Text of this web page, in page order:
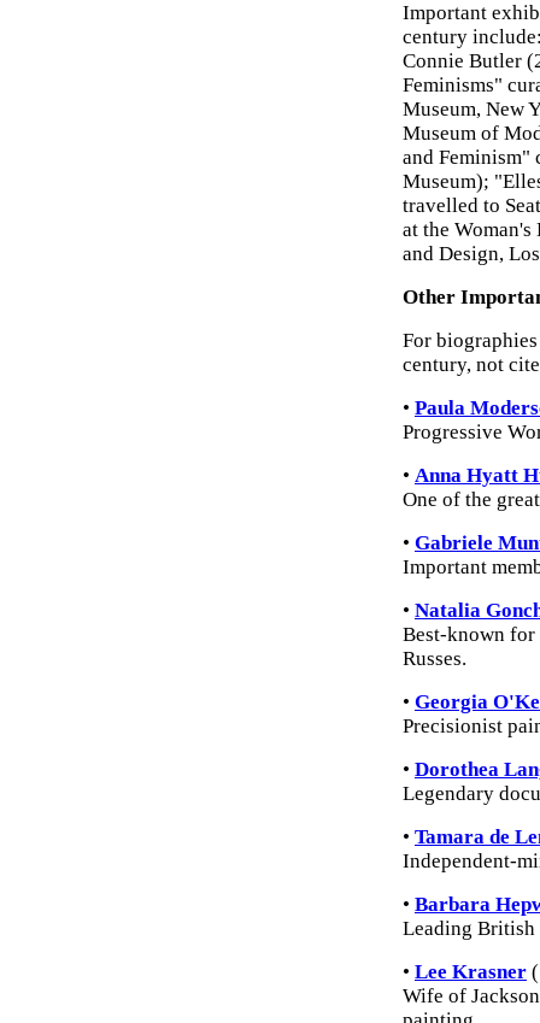
Important
century
Connie Butler
Feminisms"
Museum, New
Museum of
and Feminism"
Museum);
travelled to
at the
and Design,
Other
For
century, not
• Paula
Progressive
• Anna Hyatt
One of the
• Gabriele
Important
• Natalia
Best-known
Russes.
• Georgia
Precisionist
• Dorothea
Legendary
• Tamara de
Independent-
• Barbara
Leading British
• Lee Krasner
Wife of